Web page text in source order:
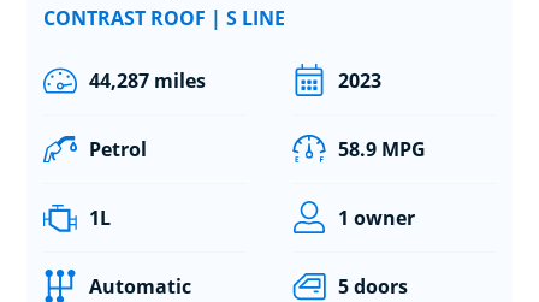
CONTRAST ROOF | S LINE
44,287 miles 2023
Petrol 58.9 MPG
1L 1 owner
Automatic 5 doors